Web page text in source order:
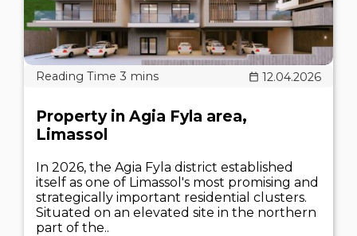
12.04.2026
Property in Agia Fyla area,
Limassol
In 2026, the Agia Fyla district established
itself as one of Limassol's most promising and
strategically important residential clusters.
Situated on an elevated site in the northern
part of the..